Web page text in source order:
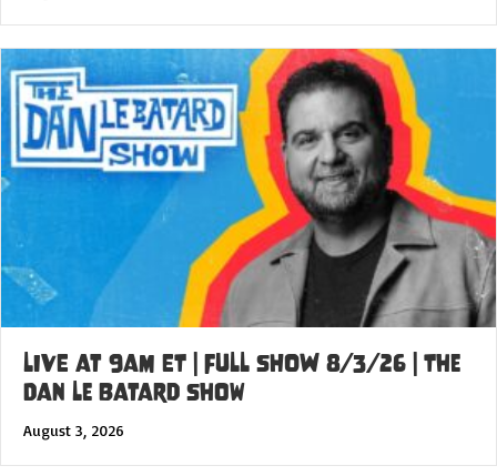
LIVE at 9am ET | FULL SHOW 8/3/26 | The
Dan Le Batard Show
August 3, 2026